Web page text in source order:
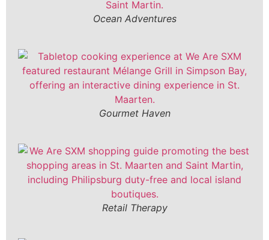
Ocean Adventures
Gourmet Haven
Retail Therapy